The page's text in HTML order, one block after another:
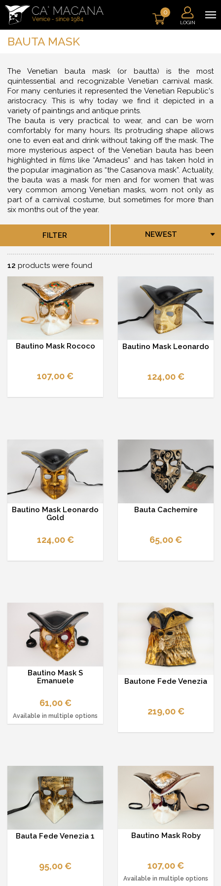
0
LOGIN
BAUTA MASK
The Venetian bauta mask (or bautta) is the most
quintessential and recognizable Venetian carnival mask.
For many centuries it represented the Venetian Republic's
aristocracy. This is why today we find it depicted in a
variety of paintings and antique prints.
The bauta is very practical to wear, and can be worn
comfortably for many hours. Its protruding shape allows
one to even eat and drink without taking off the mask. The
more mysterious aspect of the Venetian bauta has been
highlighted in films like “Amadeus” and has taken hold in
the popular imagination as “the Casanova mask”. Actuality,
the bauta was a mask for men and for women that was
very common among Venetian masks, worn not only as
part of a carnival costume, but sometimes for more than
six months out of the year.
FILTER NEWEST
12 products were found
Bautino Mask Rococo
107,00 €
Bautino Mask Leonardo
124,00 €
Bautino Mask Leonardo
Gold
124,00 €
Bauta Cachemire
65,00 €
Bautino Mask S
Emanuele
61,00 €
Available in multiple options
Bautone Fede Venezia
219,00 €
Bauta Fede Venezia 1
95,00 €
Bautino Mask Roby
107,00 €
Available in multiple options